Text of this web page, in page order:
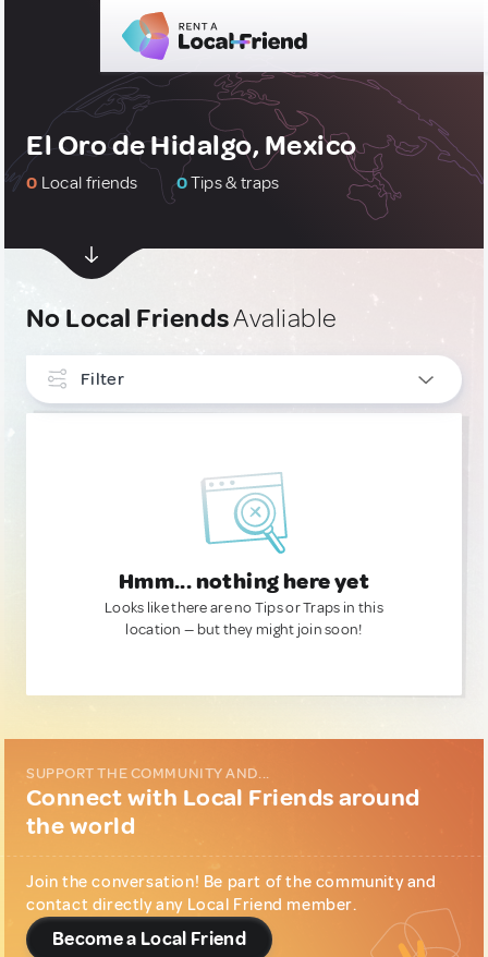
El Oro de Hidalgo, Mexico
0 Local friends 0Tips & traps
No Local FriendsAvaliable
Filter
Hmm... nothing here yet
Looks like there are no Tips or Traps in this
location — but they might join soon!
SUPPORT THE COMMUNITY AND...
Connect with Local Friends around
the world
Join the conversation! Be part of the community and
contact directly any Local Friend member.
Become a Local Friend